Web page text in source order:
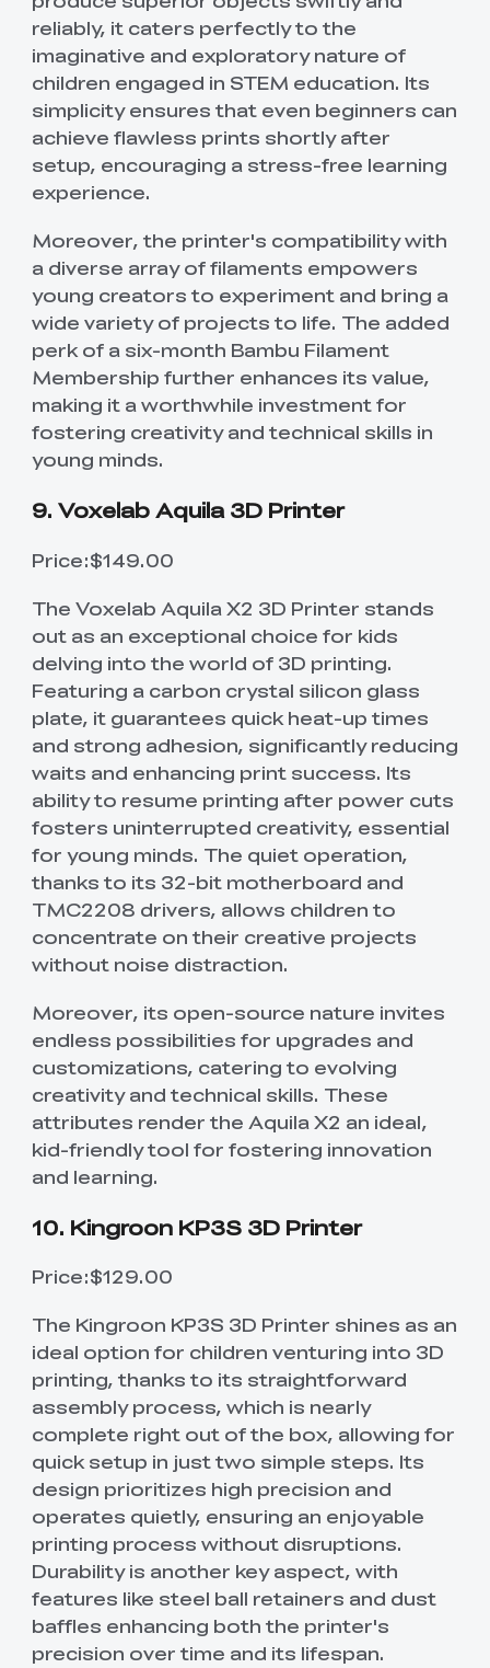
reliably, it caters perfectly to the
imaginative and exploratory nature of
children engaged in STEM education. Its
simplicity ensures that even beginners can
achieve flawless prints shortly after
setup, encouraging a stress-free learning
experience.
Moreover, the printer's compatibility with
a diverse array of filaments empowers
young creators to experiment and bring a
wide variety of projects to life. The added
perk of a six-month Bambu Filament
Membership further enhances its value,
making it a worthwhile investment for
fostering creativity and technical skills in
young minds.
9. Voxelab Aquila 3D Printer
Price:$149.00
The Voxelab Aquila X2 3D Printer stands
out as an exceptional choice for kids
delving into the world of 3D printing.
Featuring a carbon crystal silicon glass
plate, it guarantees quick heat-up times
and strong adhesion, significantly reducing
waits and enhancing print success. Its
ability to resume printing after power cuts
fosters uninterrupted creativity, essential
for young minds. The quiet operation,
thanks to its 32-bit motherboard and
TMC2208 drivers, allows children to
concentrate on their creative projects
without noise distraction.
Moreover, its open-source nature invites
endless possibilities for upgrades and
customizations, catering to evolving
creativity and technical skills. These
attributes render the Aquila X2 an ideal,
kid-friendly tool for fostering innovation
and learning.
10. Kingroon KP3S 3D Printer
Price:$129.00
The Kingroon KP3S 3D Printer shines as an
ideal option for children venturing into 3D
printing, thanks to its straightforward
assembly process, which is nearly
complete right out of the box, allowing for
quick setup in just two simple steps. Its
design prioritizes high precision and
operates quietly, ensuring an enjoyable
printing process without disruptions.
Durability is another key aspect, with
features like steel ball retainers and dust
baffles enhancing both the printer's
precision over time and its lifespan.